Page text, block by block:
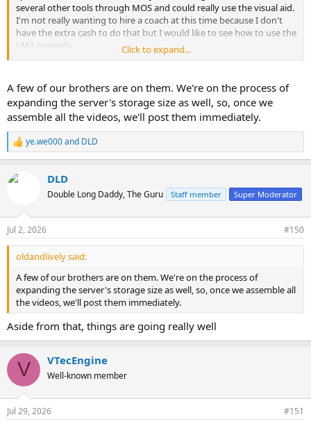
several other tools through MOS and could really use the visual aid.
I'm not really wanting to hire a coach at this time because I don't
have the extra cash to do that but I would like to see how to use the
LM3 properly.
Thanks.
Click to expand...
A few of our brothers are on them. We're on the process of
expanding the server's storage size as well, so, once we
assemble all the videos, we'll post them immediately.
R
e
c
n
s
:
ye.we000and DLD
DLD
Double Long Daddy, The Guru Staff member Super Moderator
Jul 2, 2026 #150
oldandlively said:
A few of our brothers are on them. We're on the process of
expanding the server's storage size as well, so, once we assemble all
the videos, we'll post them immediately.
Aside from that, things are going really well
V VTecEngine
Well-known member
Jul 29, 2026 #151